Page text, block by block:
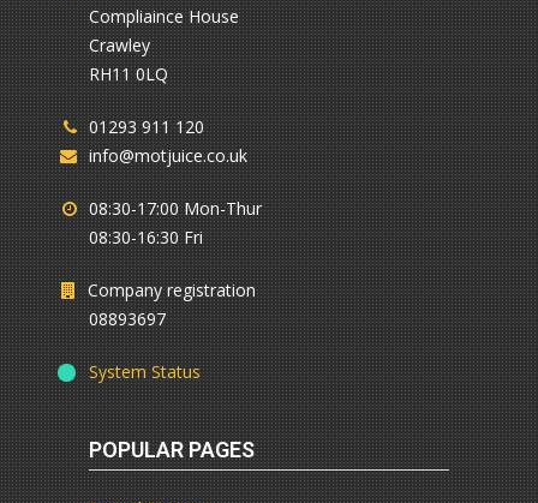
Compliaince House
Crawley
RH11 0LQ
01293 911 120
info@motjuice.co.uk
08:30-17:00 Mon-Thur
08:30-16:30 Fri
Company registration
08893697
System Status
POPULAR PAGES